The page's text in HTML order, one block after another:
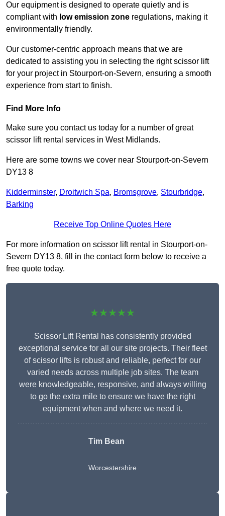
Our equipment is designed to operate quietly and is
compliant with low emission zone regulations, making it
environmentally friendly.
Our customer-centric approach means that we are
dedicated to assisting you in selecting the right scissor lift
for your project in Stourport-on-Severn, ensuring a smooth
experience from start to finish.
Find More Info
Make sure you contact us today for a number of great
scissor lift rental services in West Midlands.
Here are some towns we cover near Stourport-on-Severn
DY13 8
Kidderminster, Droitwich Spa, Bromsgrove, Stourbridge,
Barking
Receive Top Online Quotes Here
For more information on scissor lift rental in Stourport-on-
Severn DY13 8, fill in the contact form below to receive a
free quote today.
★★★★★
Scissor Lift Rental has consistently provided
exceptional service for all our site projects. Their fleet
of scissor lifts is robust and reliable, perfect for our
varied needs across multiple job sites. The team
were knowledgeable, responsive, and always willing
to go the extra mile to ensure we have the right
equipment when and where we need it.
Tim Bean
Worcestershire